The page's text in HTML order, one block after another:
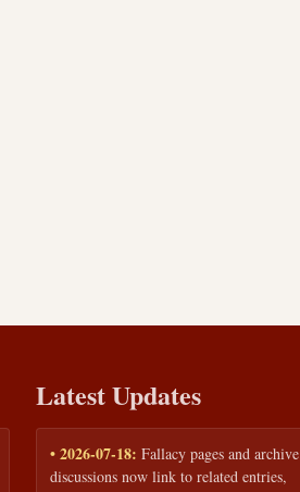
Latest Updates
• 2026-07-18: Fallacy pages and archive
discussions now link to related entries,